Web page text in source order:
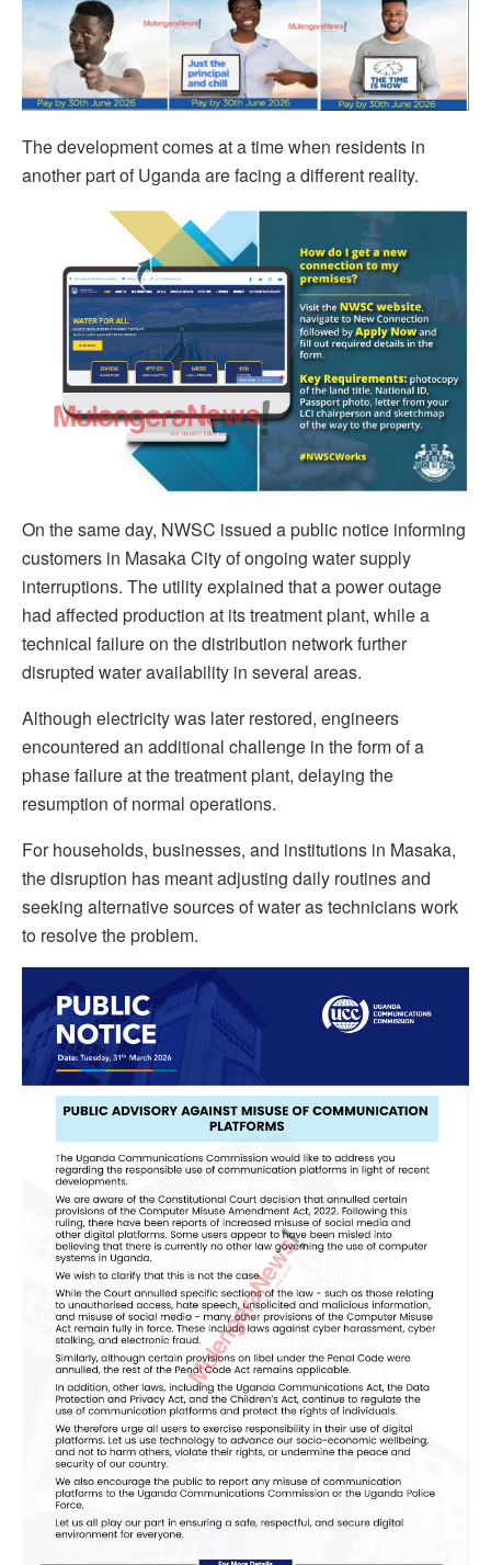
The development comes at a time when residents in
another part of Uganda are facing a different reality.
On the same day, NWSC issued a public notice informing
customers in Masaka City of ongoing water supply
interruptions. The utility explained that a power outage
had affected production at its treatment plant, while a
technical failure on the distribution network further
disrupted water availability in several areas.
Although electricity was later restored, engineers
encountered an additional challenge in the form of a
phase failure at the treatment plant, delaying the
resumption of normal operations.
For households, businesses, and institutions in Masaka,
the disruption has meant adjusting daily routines and
seeking alternative sources of water as technicians work
to resolve the problem.